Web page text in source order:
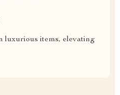
luxurious items, elevating